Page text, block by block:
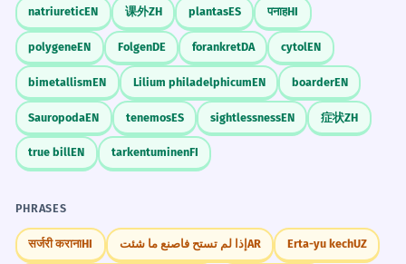
natriureticEN 课外ZH plantasES पनाहHI
polygeneEN FolgenDE forankretDA cytolEN
bimetallismEN Lilium philadelphicumEN boarderEN
SauropodaEN tenemosES sightlessnessEN 症状ZH
true billEN tarkentuminenFI
PHRASES
सर्जरी करानाHI إذا لم تستح فاصنع ما شئت AR Erta-yu kechUZ